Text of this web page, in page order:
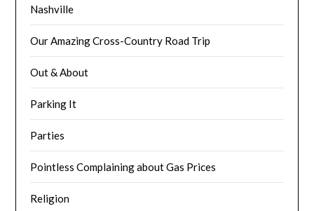
Nashville
Our Amazing Cross-Country Road Trip
Out & About
Parking It
Parties
Pointless Complaining about Gas Prices
Religion